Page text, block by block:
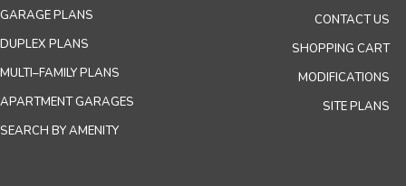
GARAGE PLANS
DUPLEX PLANS
MULTI–FAMILY PLANS
APARTMENT GARAGES
SEARCH BY AMENITY
CONTACT US
SHOPPING CART
MODIFICATIONS
SITE PLANS